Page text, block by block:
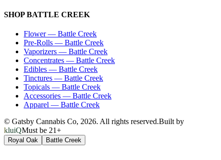
SHOPBATTLE CREEK
Flower— Battle Creek
Pre-Rolls — Battle Creek
Vaporizers — Battle Creek
Concentrates — Battle Creek
Edibles — Battle Creek
Tinctures — Battle Creek
Topicals — Battle Creek
Accessories — Battle Creek
Apparel — Battle Creek
© Gatsby Cannabis Co, 2026. All rights reserved.Built by
kluiQMust be 21+
Royal Oak Battle Creek